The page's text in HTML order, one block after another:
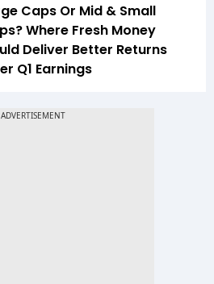
Caps Or Mid & Small
Where Fresh Money
Deliver Better Returns
Q1 Earnings